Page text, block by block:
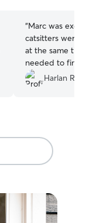
“Marc was
catsitters were
at the same
needed to find
very wary
trusted Marc
hire him again!
Harlan R.